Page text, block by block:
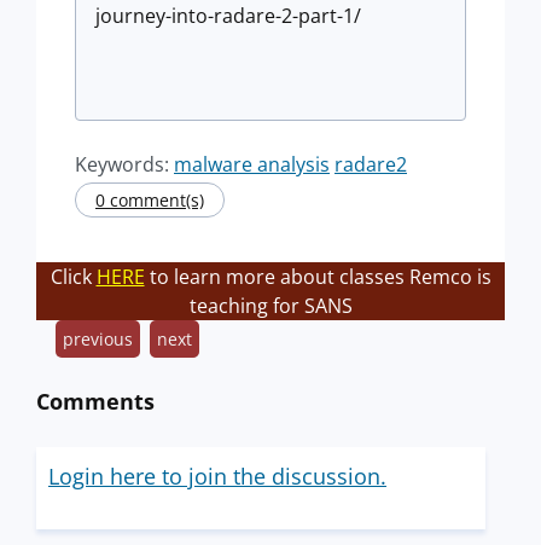
journey-into-radare-2-part-1/
Keywords: malware analysis radare2
0 comment(s)
Click HERE to learn more about classes Remco is
teaching for SANS
previous next
Comments
Login here to join the discussion.